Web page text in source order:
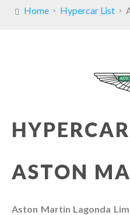
Home Hypercar List
ASTON
Aston Martin Lagonda